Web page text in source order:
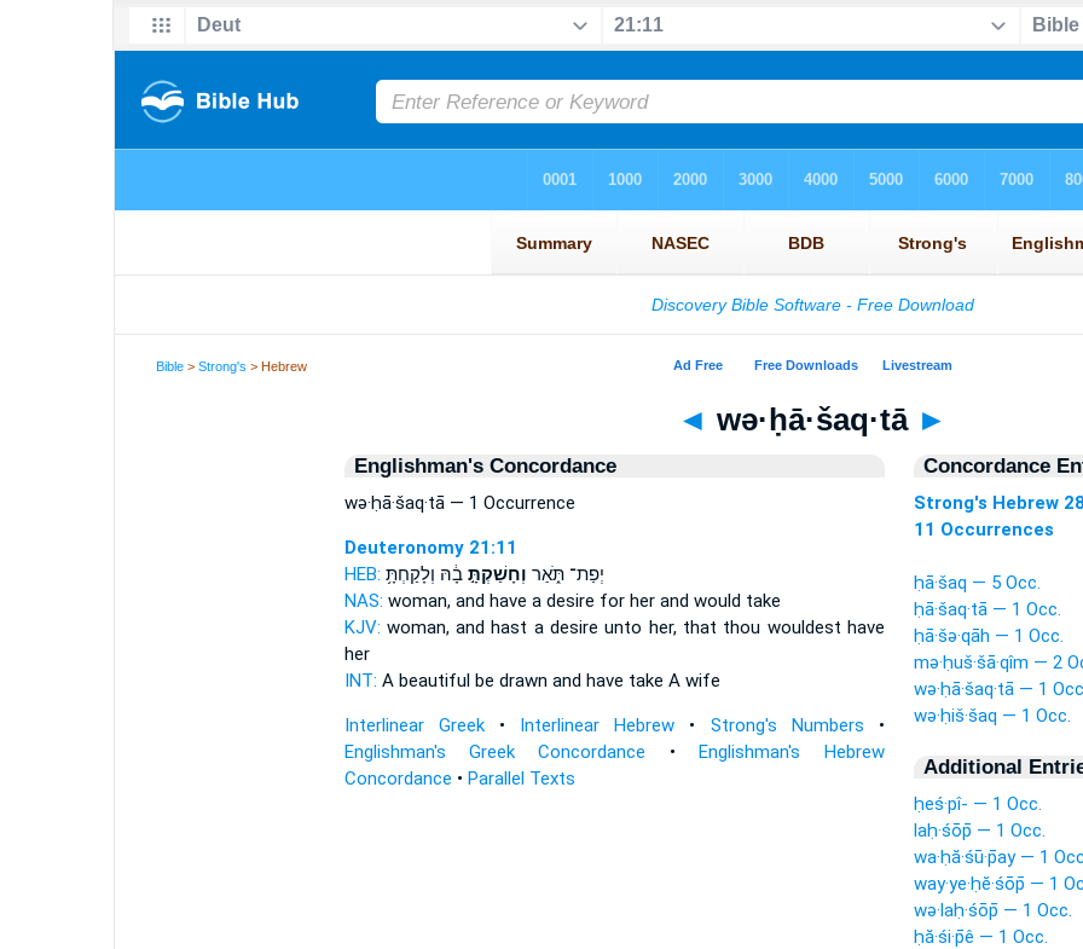
Bible >Strong's > Hebrew
◄ wə·ḥā·šaq·tā ►
Englishman's Concordance
wə·ḥā·šaq·tā — 1 Occurrence
Deuteronomy 21:11
HEB:
יְפַת־ תֹּ֑אַר וְחָשַׁקְתָּ֣בָ֔הּ וְלָקַחְתָּ֥
NAS: woman, and have a desire for her and would take
KJV: woman,and hast a desire unto her, that thou wouldest have
her
INT: A beautiful be drawn and have take A wife
Interlinear Greek• Interlinear Hebrew • Strong's Numbers •
Englishman's Greek Concordance •Englishman's Hebrew
Concordance • Parallel Texts
Concordance
Strong's Hebrew
11 Occurrences
ḥā·šaq — 5 Occ.
ḥā·šaq·tā — 1 Occ.
ḥā·šə·qāh — 1 Occ.
mə·ḥuš·šā·qîm — 2
wə·ḥā·šaq·tā — 1
wə·ḥiš·šaq — 1 Occ.
Additional
ḥeś·pî- — 1 Occ.
laḥ·śōp̄ — 1 Occ.
wa·ḥă·śū·p̄ay — 1
way·ye·ḥĕ·śōp̄ — 1
wə·laḥ·śōp̄ — 1 Occ.
ḥă·śi·p̄ê — 1 Occ.